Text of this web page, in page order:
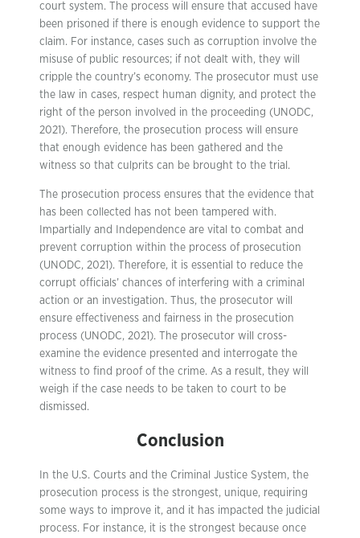
court system. The process will ensure that accused have
been prisoned if there is enough evidence to support the
claim. For instance, cases such as corruption involve the
misuse of public resources; if not dealt with, they will
cripple the country’s economy. The prosecutor must use
the law in cases, respect human dignity, and protect the
right of the person involved in the proceeding (UNODC,
2021). Therefore, the prosecution process will ensure
that enough evidence has been gathered and the
witness so that culprits can be brought to the trial.
The prosecution process ensures that the evidence that
has been collected has not been tampered with.
Impartially and Independence are vital to combat and
prevent corruption within the process of prosecution
(UNODC, 2021). Therefore, it is essential to reduce the
corrupt officials’ chances of interfering with a criminal
action or an investigation. Thus, the prosecutor will
ensure effectiveness and fairness in the prosecution
process (UNODC, 2021). The prosecutor will cross-
examine the evidence presented and interrogate the
witness to find proof of the crime. As a result, they will
weigh if the case needs to be taken to court to be
dismissed.
Conclusion
In the U.S. Courts and the Criminal Justice System, the
prosecution process is the strongest, unique, requiring
some ways to improve it, and it has impacted the judicial
process. For instance, it is the strongest because once